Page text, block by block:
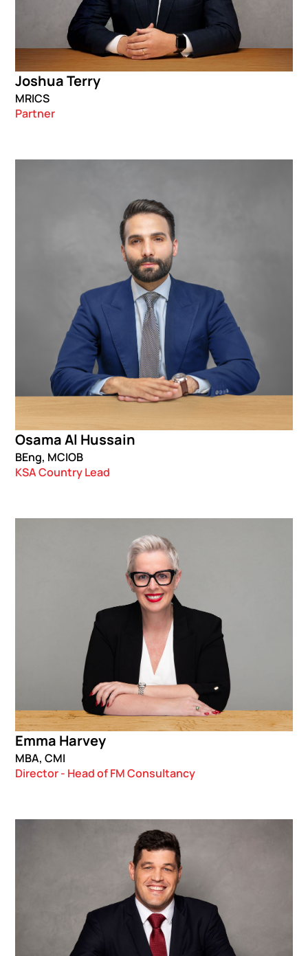
Joshua Terry
MRICS
Partner
Osama Al Hussain
BEng, MCIOB
KSA Country Lead
Emma Harvey
MBA, CMI
Director - Head of FM Consultancy